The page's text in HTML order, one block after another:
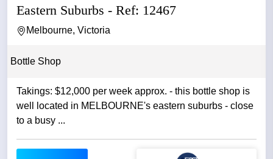
Eastern Suburbs - Ref: 12467
Melbourne, Victoria
Bottle Shop
Takings: $12,000 per week approx. - this bottle shop is
well located in MELBOURNE's eastern suburbs - close
to a busy ...